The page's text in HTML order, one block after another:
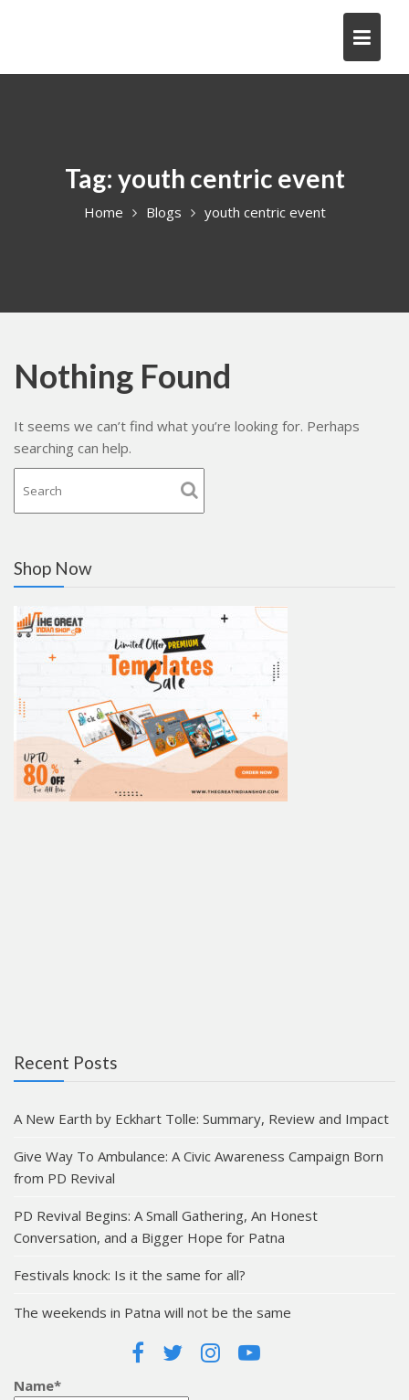
Tag: youth centric event
Home Blogs youth centric event
Nothing Found
It seems we can’t find what you’re looking for. Perhaps
searching can help.
Shop Now
Recent Posts
A New Earth by Eckhart Tolle: Summary, Review and Impact
Give Way To Ambulance: A Civic Awareness Campaign Born
from PD Revival
PD Revival Begins: A Small Gathering, An Honest
Conversation, and a Bigger Hope for Patna
Festivals knock: Is it the same for all?
The weekends in Patna will not be the same
Name*